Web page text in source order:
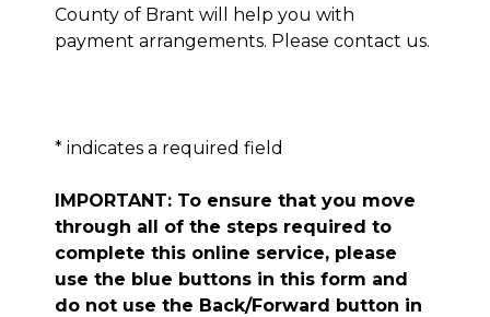
County of Brant will help you with
payment arrangements. Please contact us.
* indicates a required field
IMPORTANT: To ensure that you move
through all of the steps required to
complete this online service, please
use the blue buttons in this form and
do not use the Back/Forward button in